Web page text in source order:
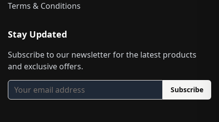
Terms & Conditions
Stay Updated
Subscribe to our newsletter for the latest products
and exclusive offers.
Subscribe